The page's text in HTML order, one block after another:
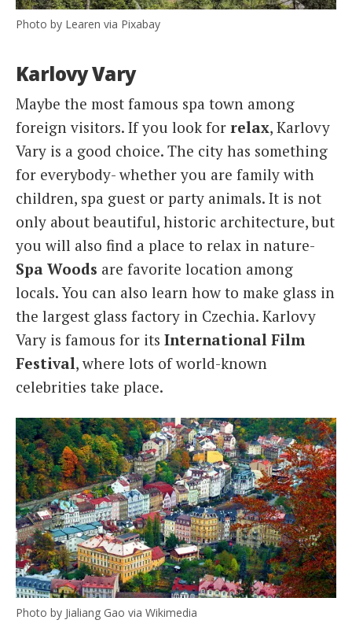
Photo by Learen via Pixabay
Karlovy Vary
Maybe the most famous spa town among
foreign visitors. If you look for relax, Karlovy
Vary is a good choice. The city has something
for everybody- whether you are family with
children, spa guest or party animals. It is not
only about beautiful, historic architecture, but
you will also find a place to relax in nature-
Spa Woods are favorite location among
locals. You can also learn how to make glass in
the largest glass factory in Czechia. Karlovy
Vary is famous for its International Film
Festival, where lots of world-known
celebrities take place.
Photo by Jialiang Gao via Wikimedia